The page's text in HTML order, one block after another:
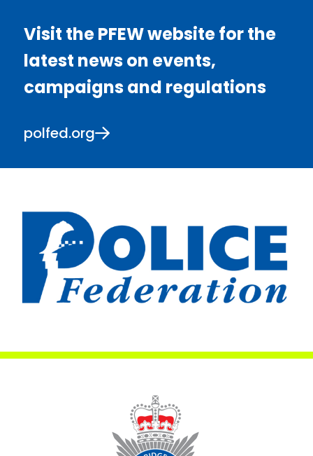
Visit the PFEW website for the
latest news on events,
campaigns and regulations
polfed.org